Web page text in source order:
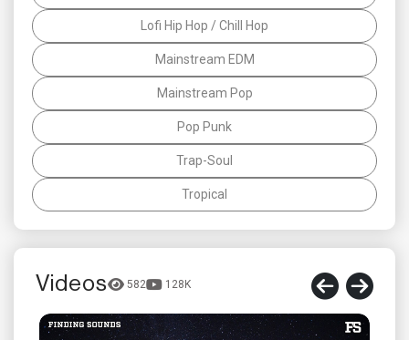
Lofi Hip Hop / Chill Hop
Mainstream EDM
Mainstream Pop
Pop Punk
Trap-Soul
Tropical
Videos 582 128K